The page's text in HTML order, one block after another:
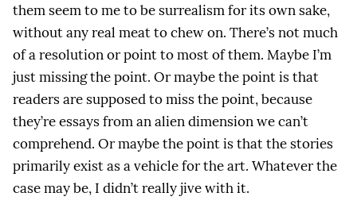
them seem to me to be surrealism for its own sake,
without any real meat to chew on. There’s not much
of a resolution or point to most of them. Maybe I’m
just missing the point. Or maybe the point is that
readers are supposed to miss the point, because
they’re essays from an alien dimension we can’t
comprehend. Or maybe the point is that the stories
primarily exist as a vehicle for the art. Whatever the
case may be, I didn’t really jive with it.